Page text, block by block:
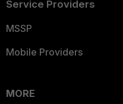
Service Providers
MSSP
Mobile Providers
MORE